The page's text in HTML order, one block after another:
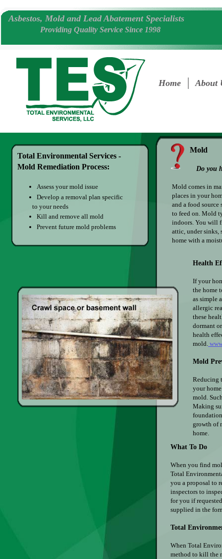
Home About
​Asbestos, Mold and Lead Abatement Specialists
Providing Quality Service Since 1998
Mold
Do you
Mold comes in
places in your
and a food source
to feed on. Mold
indoors. You will
attic, under sinks,
home with a
Health
If your
the home
as simple
allergic
these
dormant
health
mold.
Mold
Reducing
your
mold.
Making
growth of
home.
What To Do
When you find
Total
you a proposal to
inspectors to
for you if
supplied in the
Total
When Total
method to kill the
Total Environmental Services -
Mold Remediation Process:
Assess your mold issue
Develop a removal plan specific
to your needs
Kill and remove all mold
Prevent future mold problems